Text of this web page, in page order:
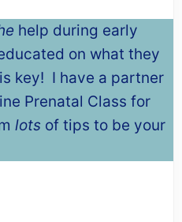
help during early
on what they
key! I have a partner
Prenatal Class for
lots of tips to be your